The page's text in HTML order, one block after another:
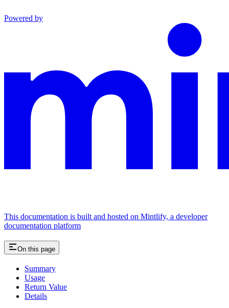
Powered by
This documentation is built and hosted on Mintlify, a developer
documentation platform
On this page
Summary
Usage
Return Value
Details